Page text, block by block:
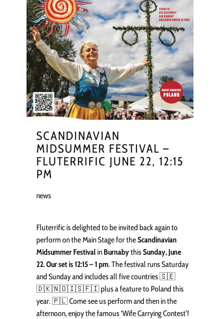
SCANDINAVIAN
MIDSUMMER FESTIVAL –
FLUTERRIFIC JUNE 22, 12:15
PM
news
Fluterrific is delighted to be invited back again to
perform on the Main Stage for theScandinavian
Midsummer Festival in BurnabythisSunday, June
22. Our set is 12:15 – 1 pm. The festival runs Saturday
and Sunday and includes all five countries 🇸🇪
🇩🇰🇳🇴🇮🇸🇫🇮 plus a feature to Poland this
year. 🇵🇱 Come see us perform and then in the
afternoon, enjoy the famous ‘Wife Carrying Contest’!